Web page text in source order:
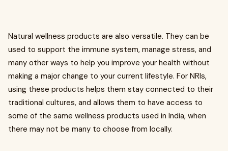
Natural wellness products are also versatile. They can be
used to support the immune system, manage stress, and
many other ways to help you improve your health without
making a major change to your current lifestyle. For NRIs,
using these products helps them stay connected to their
traditional cultures, and allows them to have access to
some of the same wellness products used in India, when
there may not be many to choose from locally.